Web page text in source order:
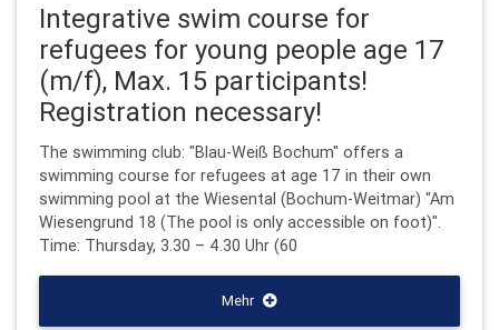
Integrative swim course for
refugees for young people age 17
(m/f), Max. 15 participants!
Registration necessary!
The swimming club: "Blau-Weiß Bochum" offers a
swimming course for refugees at age 17 in their own
swimming pool at the Wiesental (Bochum-Weitmar) "Am
Wiesengrund 18 (The pool is only accessible on foot)".
Time: Thursday, 3.30 – 4.30 Uhr (60
Mehr